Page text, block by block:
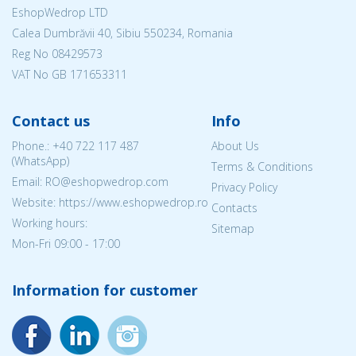
EshopWedrop LTD
Calea Dumbrăvii 40, Sibiu 550234, Romania
Reg No 08429573
VAT No GB 171653311
Contact us
Phone.: +40 722 117 487
(WhatsApp)
Email: RO@eshopwedrop.com
Website: https://www.eshopwedrop.ro
Working hours:
Mon-Fri 09:00 - 17:00
Info
About Us
Terms & Conditions
Privacy Policy
Contacts
Sitemap
Information for customer